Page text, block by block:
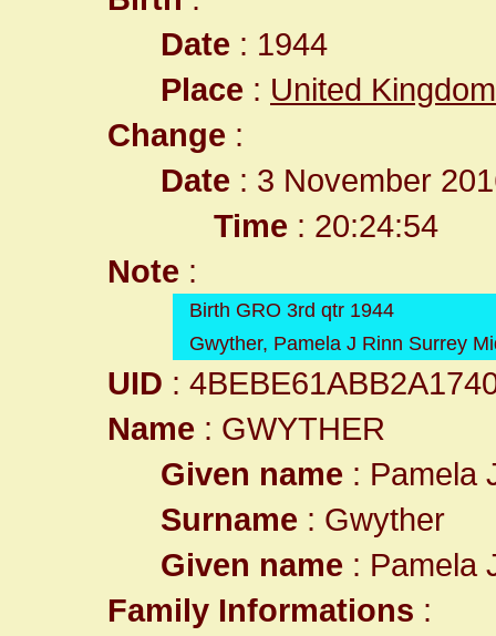
Date : 1944
Place : United
Change :
Date : 3 November
Time : 20:24:54
Note :
Birth GRO 3rd qtr 1944
Gwyther, Pamela J Rinn Surrey
UID :
Name : GWYTHER
Given name : Pamela
Surname : Gwyther
Given name : Pamela
Family Informations :